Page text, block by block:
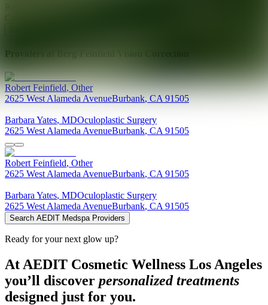
Providers at
Robert Feinfield,Other
2625 West Alameda AvenueBurbank,CA 91505
Barbara Yates, MDOculoplastic Surgery
2625 West Alameda AvenueBurbank, CA 91505
Robert Feinfield, Other
2625 West Alameda AvenueBurbank, CA 91505
Barbara Yates, MDOculoplastic Surgery
2625 West Alameda AvenueBurbank, CA 91505
Search AEDIT Medspa Providers
Ready for your next glow up?
At AEDIT Cosmetic Wellness Los Angeles
you’ll discover personalized treatments
designed just for you.